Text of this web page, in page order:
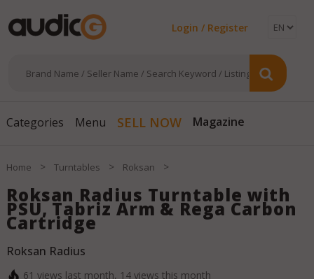
Login / Register
Categories Menu SELL NOW Magazine
Home > Turntables > Roksan >
Roksan Radius Turntable with
PSU, Tabriz Arm & Rega Carbon
Cartridge
Roksan Radius
61 views last month, 14views this month